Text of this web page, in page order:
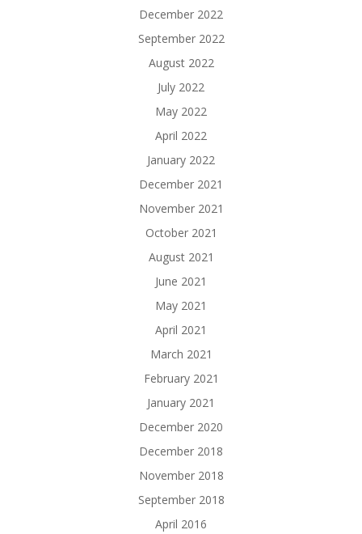
December 2022
September 2022
August 2022
July 2022
May 2022
April 2022
January 2022
December 2021
November 2021
October 2021
August 2021
June 2021
May 2021
April 2021
March 2021
February 2021
January 2021
December 2020
December 2018
November 2018
September 2018
April 2016